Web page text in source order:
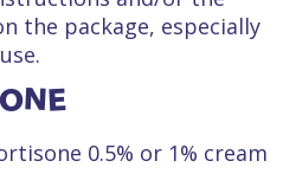
the package, especially
0.5% or 1% cream